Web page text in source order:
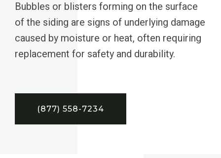
Bubbles or blisters forming on the surface
of the siding are signs of underlying damage
caused by moisture or heat, often requiring
replacement for safety and durability.
(877) 558-7234